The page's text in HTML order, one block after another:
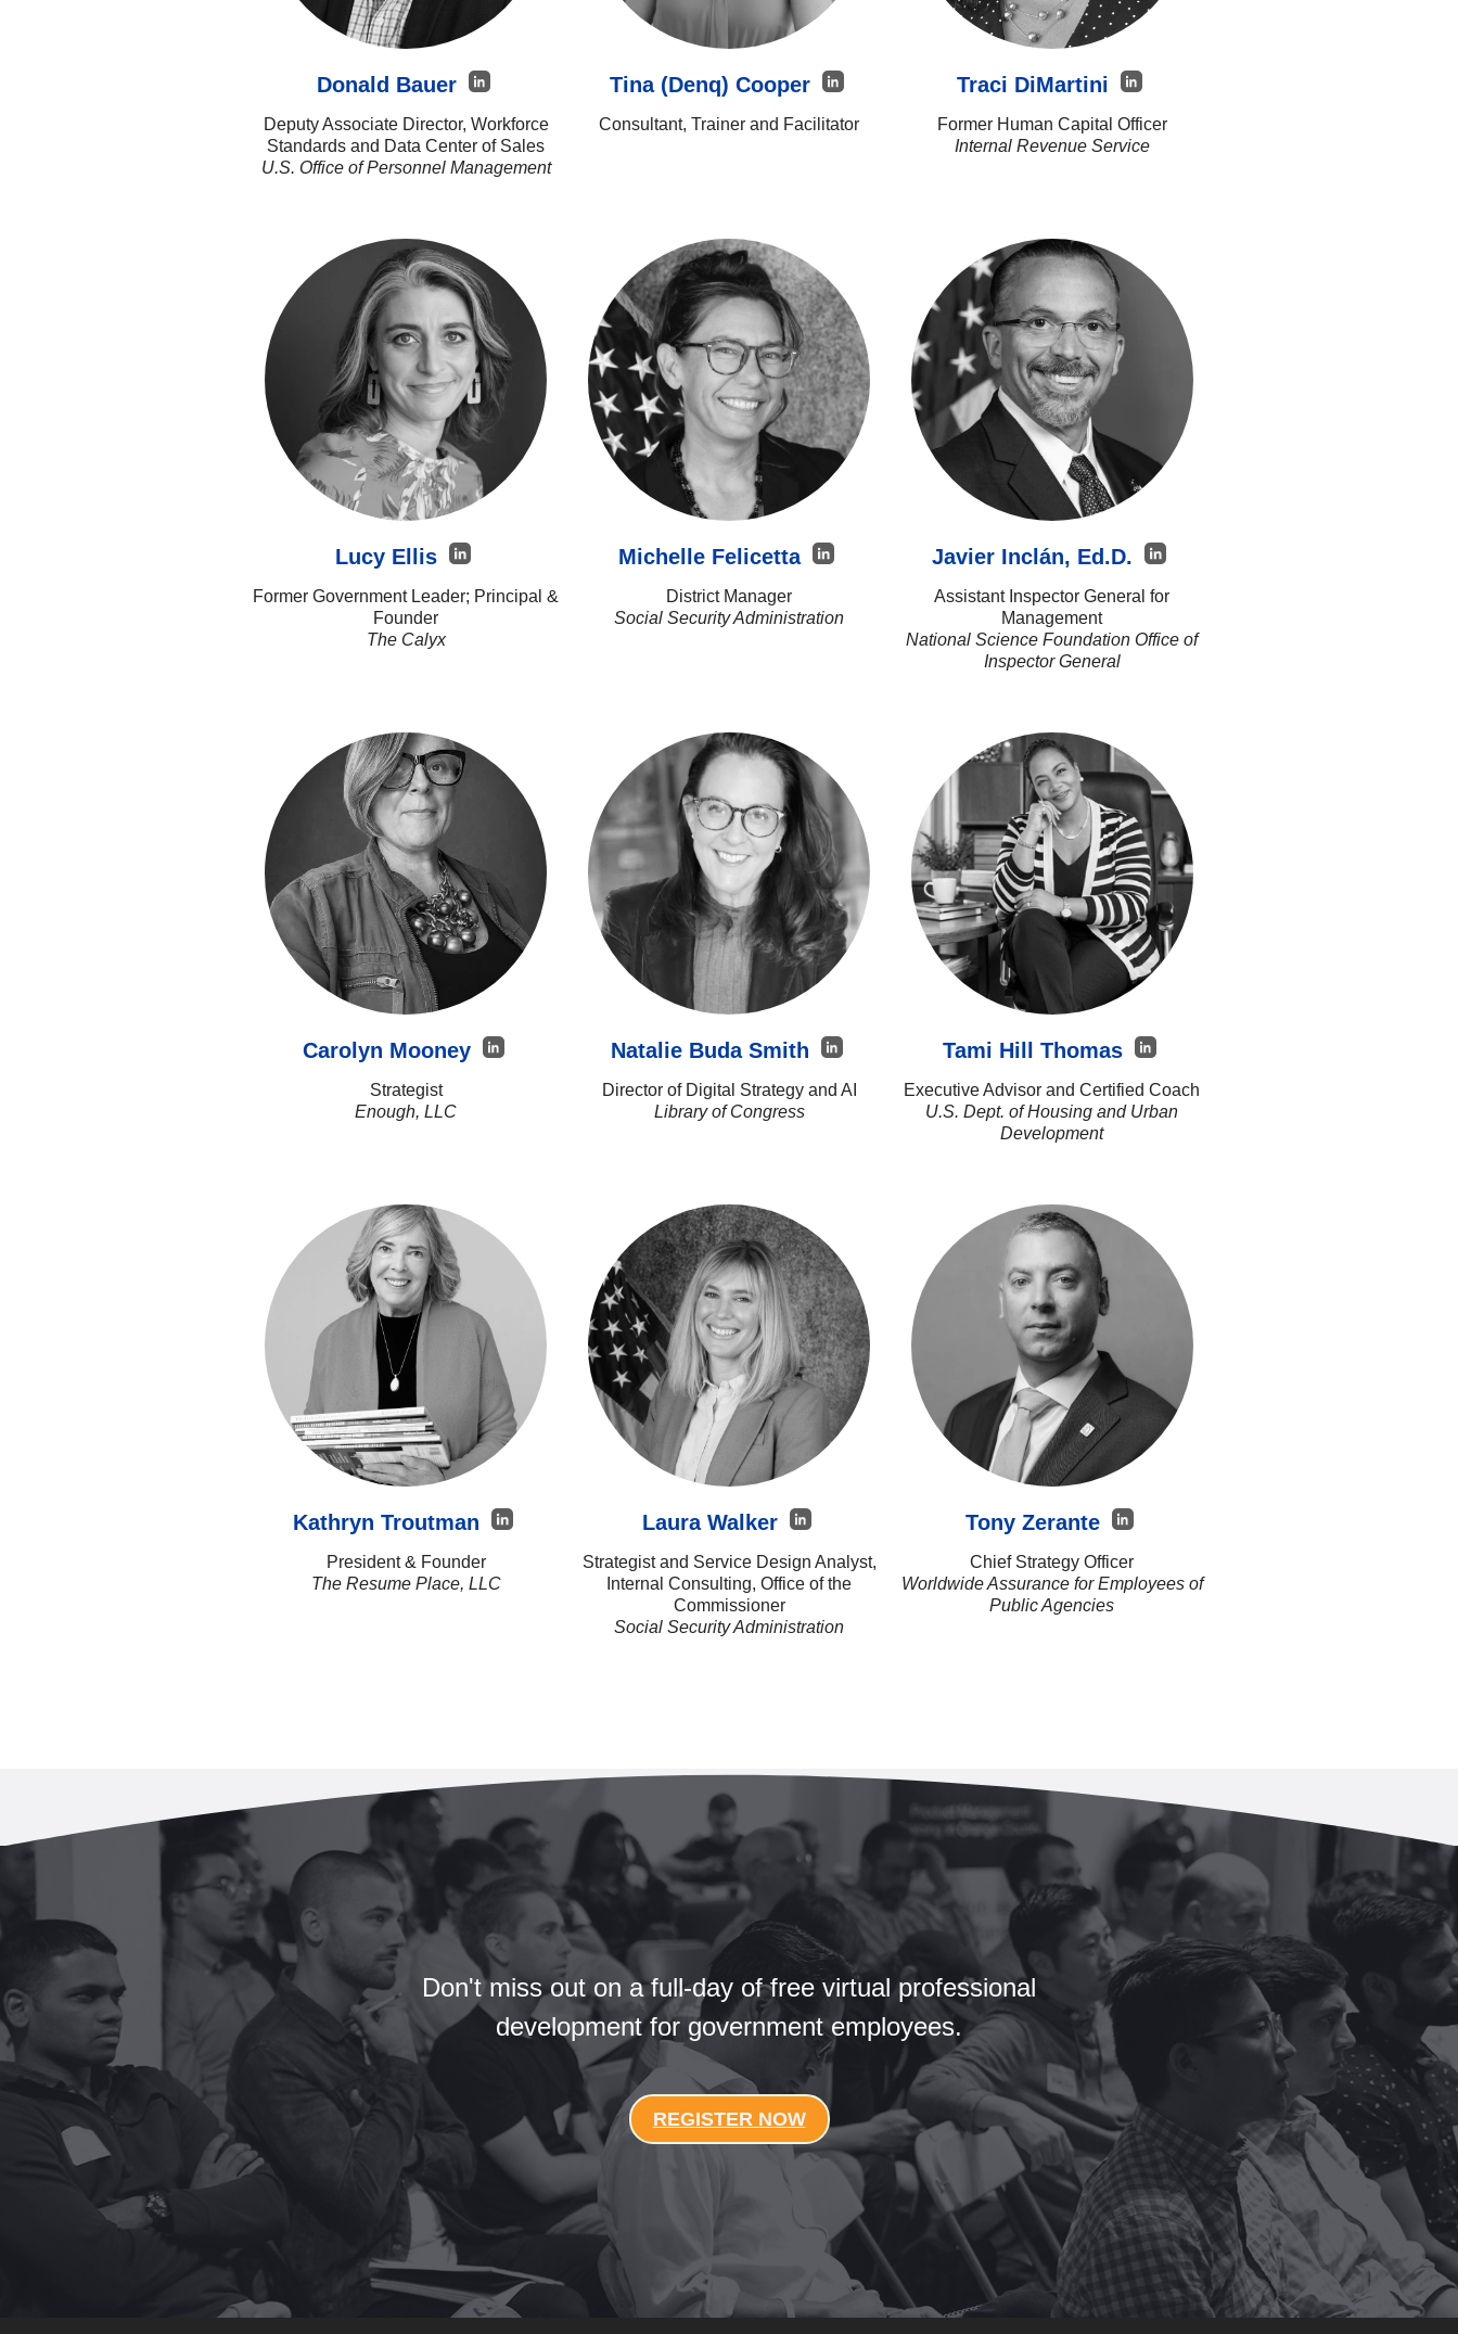
Donald Bauer
Deputy Associate Director, Workforce
Standards and Data Center of Sales
U.S. Office of Personnel Management
Tina (Denq) Cooper
Consultant, Trainer and Facilitator
Traci DiMartini
Former Human Capital Officer
Internal Revenue Service
Lucy Ellis
Former Government Leader; Principal &
Founder
The Calyx
Michelle Felicetta
District Manager
Social Security Administration
Javier Inclán, Ed.D.
Assistant Inspector General for
Management
National Science Foundation Office of
Inspector General
Carolyn Mooney
Strategist
Enough, LLC
Natalie Buda Smith
Director of Digital Strategy and AI
Library of Congress
Tami Hill Thomas
Executive Advisor and Certified Coach
U.S. Dept. of Housing and Urban
Development
Kathryn Troutman
President & Founder
The Resume Place, LLC
Laura Walker
Strategist and Service Design Analyst,
Internal Consulting, Office of the
Commissioner
Social Security Administration
Tony Zerante
Chief Strategy Officer
Worldwide Assurance for Employees of
Public Agencies
Don't miss out on a full-day of free virtual professional
development for government employees.
REGISTER NOW